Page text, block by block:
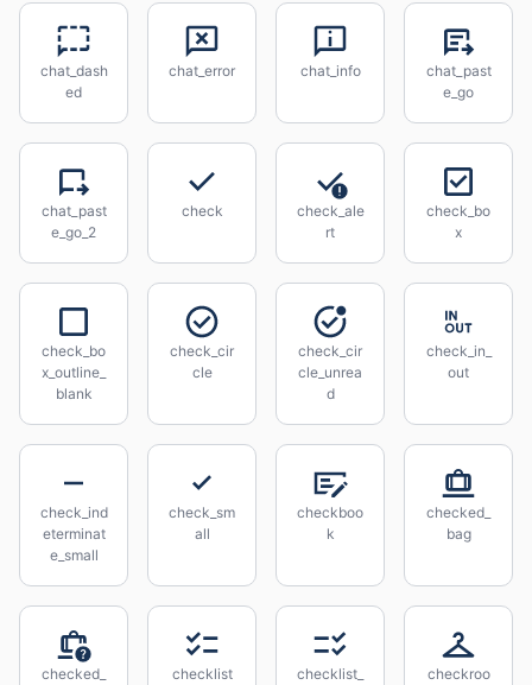
chat_dash
ed
chat_error chat_info
chat_past
e_go
chat_past
e_go_2
check
check_ale
rt
check_bo
x
check_bo
x_outline_
blank
check_cir
cle
check_cir
cle_unrea
d
check_in_
out
check_ind
eterminat
e_small
check_sm
all
checkboo
k
checked_
bag
checked_
checklist
checklist_
checkroo